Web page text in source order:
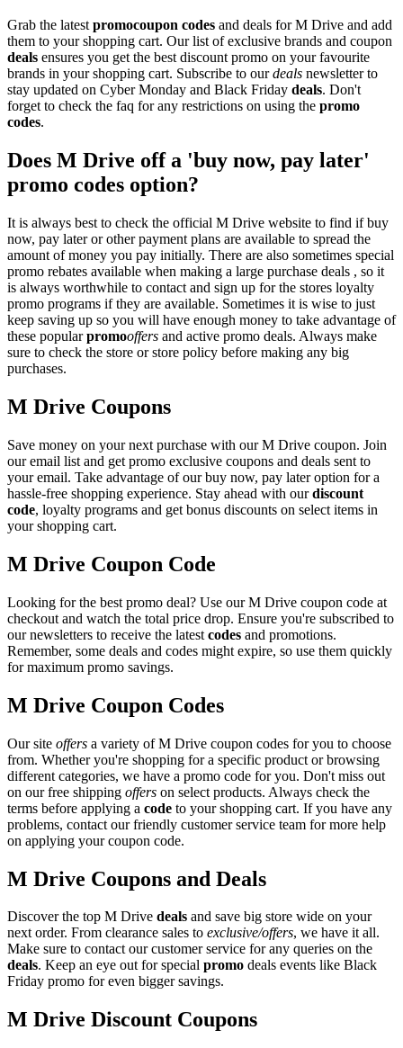
Grab the latestpromocoupon codes and deals for M Drive and add
them to your shopping cart. Our list of exclusive brands and coupon
deals ensures you get the best discount promo on your favourite
brands in your shopping cart. Subscribe to ourdeals newsletter to
stay updated on Cyber Monday and Black Friday deals. Don't
forget to check the faq for any restrictions on using the promo
codes.
Does M Drive off a 'buy now, pay later'
promo codes option?
It is always best to check the official M Drive website to find if buy
now, pay later or other payment plans are available to spread the
amount of money you pay initially. There are also sometimes special
promo rebates available when making a large purchase deals , so it
is always worthwhile to contact and sign up for the stores loyalty
promo programs if they are available. Sometimes it is wise to just
keep saving up so you will have enough money to take advantage of
these popularpromooffers and active promo deals. Always make
sure to check the store or store policy before making any big
purchases.
M Drive Coupons
Save money on your next purchase with our M Drive coupon. Join
our email list and get promo exclusive coupons and deals sent to
your email. Take advantage of our buy now, pay later option for a
hassle-free shopping experience. Stay ahead with ourdiscount
code, loyalty programs and get bonus discounts on select items in
your shopping cart.
M Drive Coupon Code
Looking for the best promo deal? Use our M Drive coupon code at
checkout and watch the total price drop. Ensure you're subscribed to
our newsletters to receive the latest codes and promotions.
Remember, some deals and codes might expire, so use them quickly
for maximum promo savings.
M Drive Coupon Codes
Our site offers a variety of M Drive coupon codes for you to choose
from. Whether you're shopping for a specific product or browsing
different categories, we have a promo code for you. Don't miss out
on our free shipping offers on select products. Always check the
terms before applying a code to your shopping cart. If you have any
problems, contact our friendly customer service team for more help
on applying your coupon code.
M Drive Coupons and Deals
Discover the top M Drive deals and save big store wide on your
next order. From clearance sales to exclusive/offers, we have it all.
Make sure to contact our customer service for any queries on the
deals. Keep an eye out for special promo deals events like Black
Friday promo for even bigger savings.
M Drive Discount Coupons